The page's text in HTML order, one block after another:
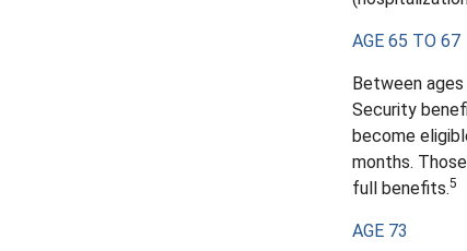
AGE 65 TO 67
Between
Security
become
months.
full benefits.5
AGE 73